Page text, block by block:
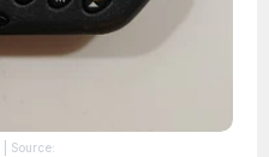
| Source: